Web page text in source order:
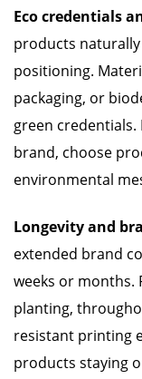
Eco credentials
products
positioning.
packaging, or
green
brand, choose
environmental
Longevity and
extended brand
weeks or months.
planting,
resistant printing
products staying